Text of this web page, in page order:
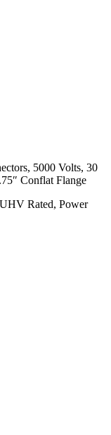
5000 Volts, 30
Conflat Flange
Rated, Power